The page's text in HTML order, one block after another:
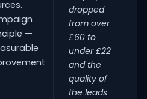
—
dropped
from over
£60 to
under £22
and the
quality of
the leads